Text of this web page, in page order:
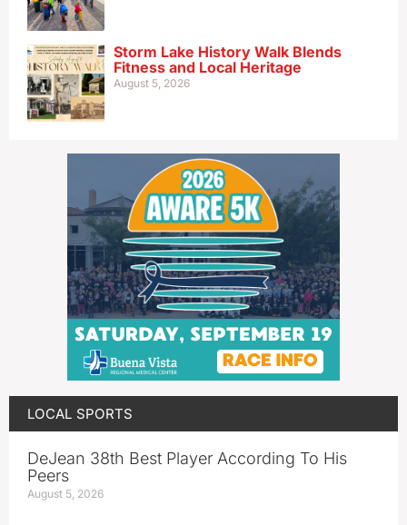
Storm Lake History Walk Blends
Fitness and Local Heritage
August 5, 2026
LOCAL SPORTS
DeJean 38th Best Player According To His
Peers
August 5, 2026